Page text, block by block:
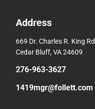
Address
669 Dr. Charles R. King
Cedar Bluff, VA 24609
276-963-3627
1419mgr@follett.com